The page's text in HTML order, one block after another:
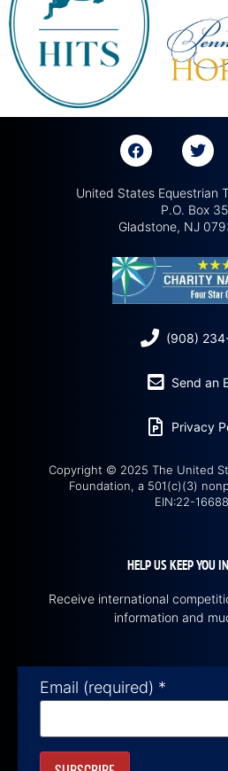
United States Equestrian
P.O. Box
Gladstone, NJ
(908)
Send an
Privacy
Copyright © 2025 The United
Foundation, a 501(c)(3)
EIN:22-
HELP US KEEP YOU
Receive international
information and
Email (required) *